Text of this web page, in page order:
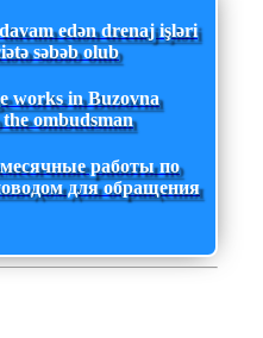
edən drenaj işləri
səbəb olub
works in Buzovna
ombudsman
работы по
для обращения